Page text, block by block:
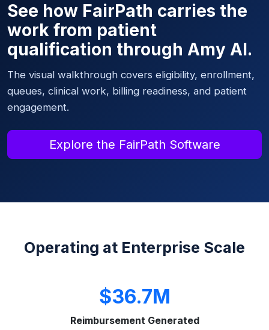
See how FairPath carries the
work from patient
qualification through Amy AI.
The visual walkthrough covers eligibility, enrollment,
queues, clinical work, billing readiness, and patient
engagement.
Explore the FairPath Software
Operating at Enterprise Scale
$36.7M
Reimbursement Generated